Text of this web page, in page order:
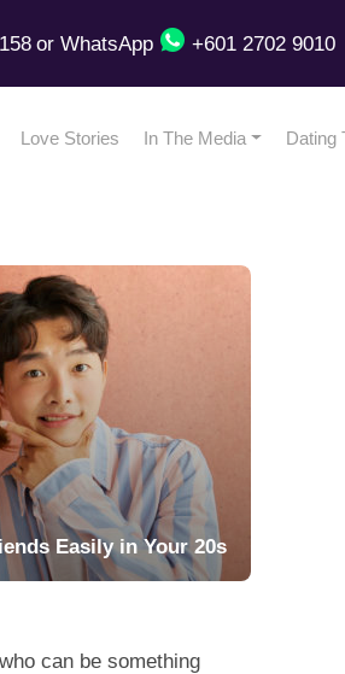
or WhatsApp +601 2702 9010
Love Stories In The Media Dating
Easily in Your 20s
can be something